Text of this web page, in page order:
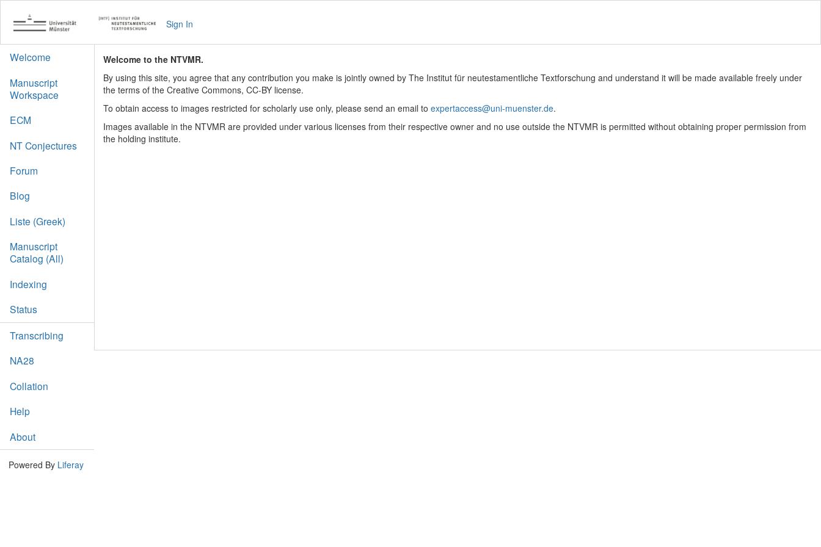
Sign In
Welcome
Manuscript
Workspace
ECM
NT Conjectures
Forum
Blog
Liste (Greek)
Manuscript
Catalog (All)
Indexing
Status
Transcribing
NA28
Collation
Help
About
Welcome to the NTVMR.
By using this site, you agree that any contribution you make is jointly owned by The Institut für neutestamentliche Textforschung and understand it will be made available freely under
the terms of the Creative Commons, CC-BY license.
To obtain access to images restricted for scholarly use only, please send an email to expertaccess@uni-muenster.de.
Images available in the NTVMR are provided under various licenses from their respective owner and no use outside the NTVMR is permitted without obtaining proper permission from
the holding institute.
Powered By Liferay